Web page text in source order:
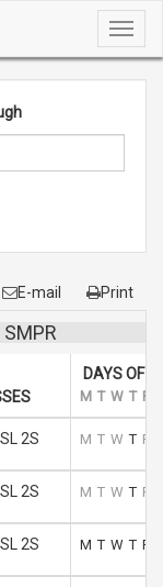
E-mail Print
DAYS OF
M T W T F
2S M T W T F
2S M T W T F
2S M T W T F